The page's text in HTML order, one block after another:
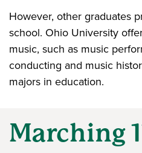
However, other graduates
school. Ohio University
music, such as music
conducting and music
majors in education.
Marching